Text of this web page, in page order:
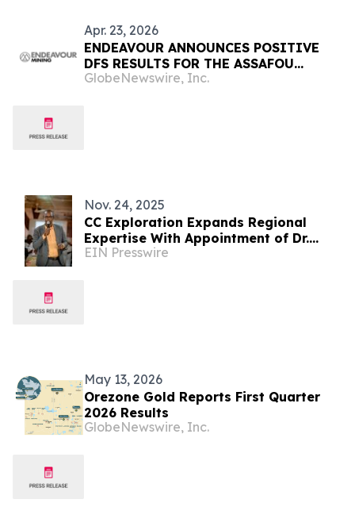
Apr. 23, 2026
ENDEAVOUR ANNOUNCES POSITIVE
DFS RESULTS FOR THE ASSAFOU
PROJECT THAT UNDERPINS THE NEXT
GlobeNewswire, Inc.
Nov. 24, 2025
CC Exploration Expands Regional
Expertise With Appointment of Dr.
Sâga Sawadogo as Associate
EIN Presswire
May 13, 2026
Orezone Gold Reports First Quarter
2026 Results
GlobeNewswire, Inc.